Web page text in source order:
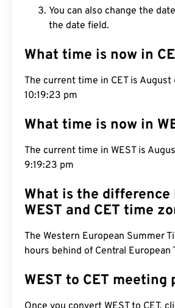
You can also change the
the date field.
What time is now in
The current time in CET is
10:19:23 pm
What time is now in
The current time in WEST is
9:19:23 pm
What is the difference
WEST and CET time
The Western European Summer
hours behind of Central European
WEST to CET meeting